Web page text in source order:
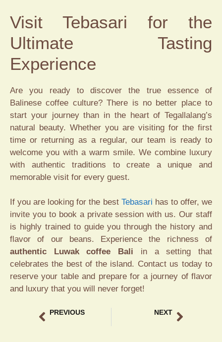
Visit Tebasari for the
Ultimate Tasting
Experience
Are you ready to discover the true essence of
Balinese coffee culture? There is no better place to
start your journey than in the heart of Tegallalang’s
natural beauty. Whether you are visiting for the first
time or returning as a regular, our team is ready to
welcome you with a warm smile. We combine luxury
with authentic traditions to create a unique and
memorable visit for every guest.
If you are looking for the best Tebasari has to offer, we
invite you to book a private session with us. Our staff
is highly trained to guide you through the history and
flavor of our beans. Experience the richness of
authentic Luwak coffee Bali in a setting that
celebrates the best of the island. Contact us today to
reserve your table and prepare for a journey of flavor
and luxury that you will never forget!
PREVIOUS NEXT